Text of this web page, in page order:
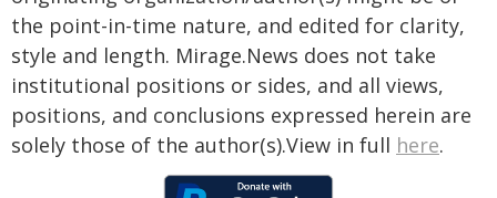
the point-in-time nature, and edited for clarity,
style and length. Mirage.News does not take
institutional positions or sides, and all views,
positions, and conclusions expressed herein are
solely those of the author(s).View in full here.